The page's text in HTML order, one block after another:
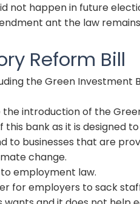
not happen in future
ant the law
Reform Bill
the Green Investment
introduction of the
bank as it is designed
to businesses that are
change.
employment law.
for employers to sack